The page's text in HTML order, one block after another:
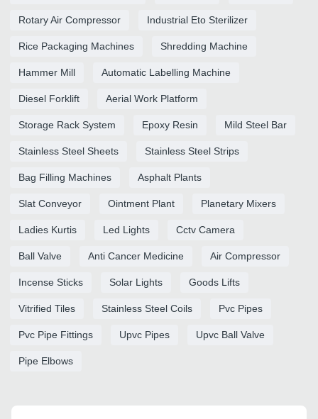
Rotary Air Compressor Industrial Eto Sterilizer
Rice Packaging Machines Shredding Machine
Hammer Mill Automatic Labelling Machine
Diesel Forklift Aerial Work Platform
Storage Rack System Epoxy Resin Mild Steel Bar
Stainless Steel Sheets Stainless Steel Strips
Bag Filling Machines Asphalt Plants
Slat Conveyor Ointment Plant Planetary Mixers
Ladies Kurtis Led Lights Cctv Camera
Ball Valve Anti Cancer Medicine Air Compressor
Incense Sticks Solar Lights Goods Lifts
Vitrified Tiles Stainless Steel Coils Pvc Pipes
Pvc Pipe Fittings Upvc Pipes Upvc Ball Valve
Pipe Elbows